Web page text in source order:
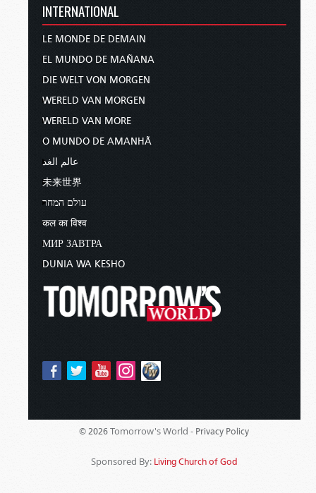
INTERNATIONAL
LE MONDE DE DEMAIN
EL MUNDO DE MAÑANA
DIE WELT VON MORGEN
WERELD VAN MORGEN
WERELD VAN MORE
O MUNDO DE AMANHÃ
عالم الغد
未来世界
עולם המחר
कल का विश्व
МИР ЗАВТРА
DUNIA WA KESHO
© 2026 Tomorrow's World - Privacy Policy
Sponsored By: Living Church of God